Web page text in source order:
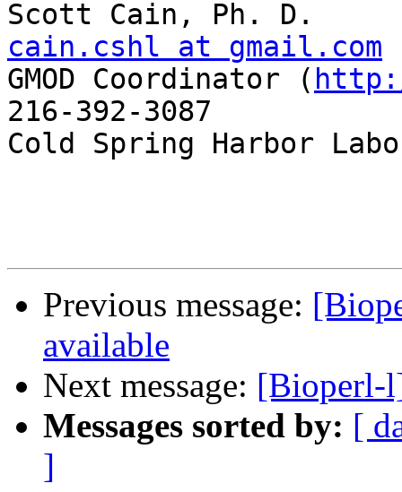
cain.cshl at gmail.com
GMOD Coordinator (
216-392-3087
Cold Spring Harbor
Previous message:
available
Next message: [Bioperl-
Messages sorted by: [
]